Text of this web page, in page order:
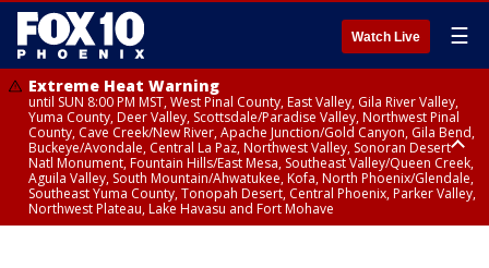
Watch Live ☰
Extreme Heat Warning
until SUN 8:00 PM MST, West Pinal County, East Valley, Gila River Valley,
Yuma County, Deer Valley, Scottsdale/Paradise Valley, Northwest Pinal
County, Cave Creek/New River, Apache Junction/Gold Canyon, Gila Bend,
Buckeye/Avondale, Central La Paz, Northwest Valley, Sonoran Desert
Natl Monument, Fountain Hills/East Mesa, Southeast Valley/Queen Creek,
Aguila Valley, South Mountain/Ahwatukee, Kofa, North Phoenix/Glendale,
Southeast Yuma County, Tonopah Desert, Central Phoenix, Parker Valley,
Northwest Plateau, Lake Havasu and Fort Mohave